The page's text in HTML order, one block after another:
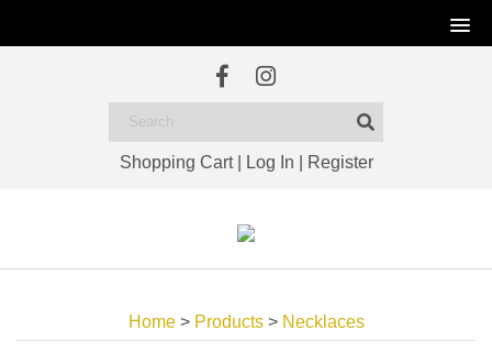
Shopping Cart| Log In Register
Home> Products> Necklaces